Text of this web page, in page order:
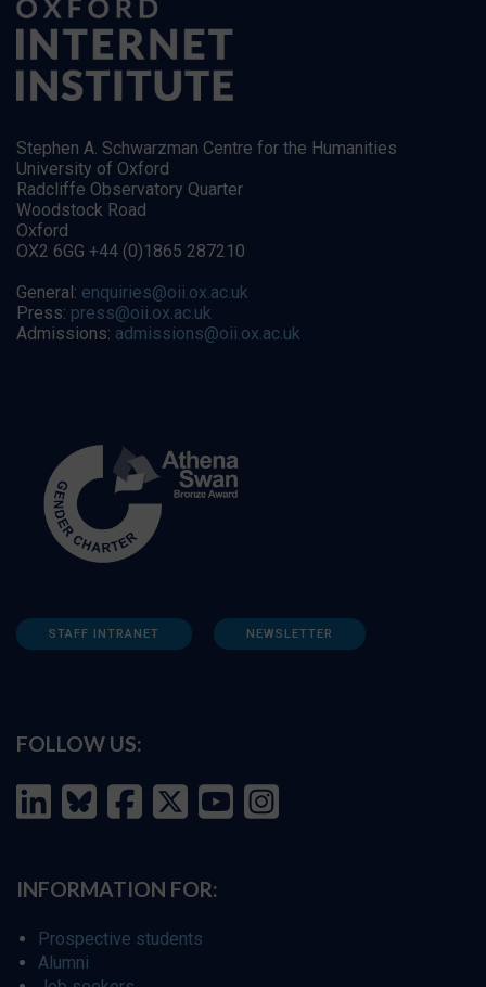
Stephen A. Schwarzman Centre for the Humanities
University of Oxford
Radcliffe Observatory Quarter
Woodstock Road
Oxford
OX2 6GG +44 (0)1865 287210
General: enquiries@oii.ox.ac.uk
Press: press@oii.ox.ac.uk
Admissions: admissions@oii.ox.ac.uk
STAFF INTRANET NEWSLETTER
FOLLOW US:
INFORMATION FOR:
Prospective students
Alumni